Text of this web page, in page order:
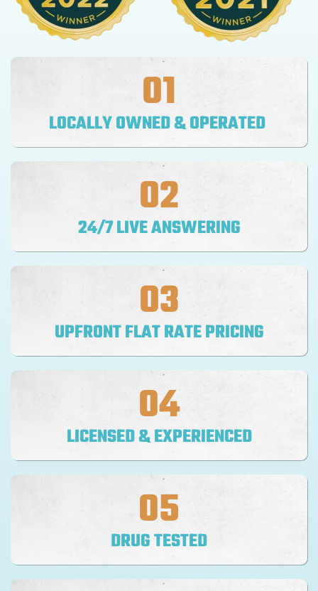
01
LOCALLY OWNED & OPERATED
02
24/7 LIVE ANSWERING
03
UPFRONT FLAT RATE PRICING
04
LICENSED & EXPERIENCED
05
DRUG TESTED